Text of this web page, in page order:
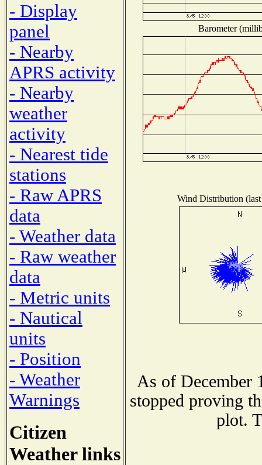
- Display
panel
- Nearby
APRS activity
- Nearby
weather
activity
- Nearest tide
stations
- Raw APRS
data
- Weather data
- Raw weather
data
- Metric units
- Nautical
units
- Position
- Weather
Warnings
Citizen
Weather links
Barometer
Wind Distribution
As of December
stopped proving
plot.